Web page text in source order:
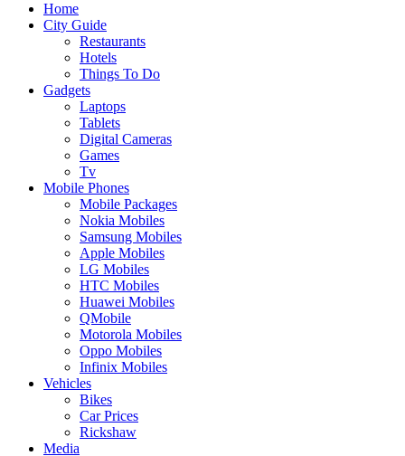
Home
City Guide
Restaurants
Hotels
Things To Do
Gadgets
Laptops
Tablets
Digital Cameras
Games
Tv
Mobile Phones
Mobile Packages
Nokia Mobiles
Samsung Mobiles
Apple Mobiles
LG Mobiles
HTC Mobiles
Huawei Mobiles
QMobile
Motorola Mobiles
Oppo Mobiles
Infinix Mobiles
Vehicles
Bikes
Car Prices
Rickshaw
Media